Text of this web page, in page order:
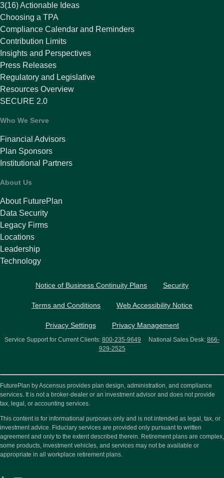
3(16) Actionable Ideas
Choosing a TPA
Compliance Calendar and Reminders
Contribution Limits
Insights and Perspectives
Press Releases
Regulatory and Legislative
Resources Overview
SECURE 2.0
Who We Serve
Financial Advisors
Plan Sponsors
Institutional Partners
About Us
About FuturePlan
Data Security
Legacy Firms
Locations
Leadership
Technology
Notice of Business Continuity Plans Security
Terms and Conditions Web Accessibility Notice
Privacy Settings Privacy Management
Service Support for Current Clients: 800-235-9649 National Sales Desk: 866-
929-2525
FuturePlan by Ascensus provides plan design, administration, and compliance
services. It is not a broker-dealer or an investment advisor and does not provide
tax, legal, or accounting services.
This content is for informational purposes only and is not intended as legal, tax, or
investment advice. Fiduciary services are provided only pursuant to written
agreement and only to the extent described therein. Retirement plans are complex,
some products, investment vehicles, and services may not be available or
appropriate in all workplace retirement plans.